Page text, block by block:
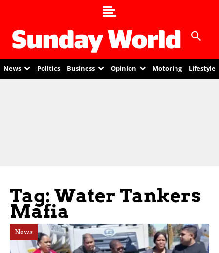
News Politics Business Opinion Motoring Lifestyle
Tag: Water Tankers
Mafia
News